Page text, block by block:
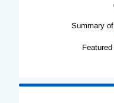
Summary of